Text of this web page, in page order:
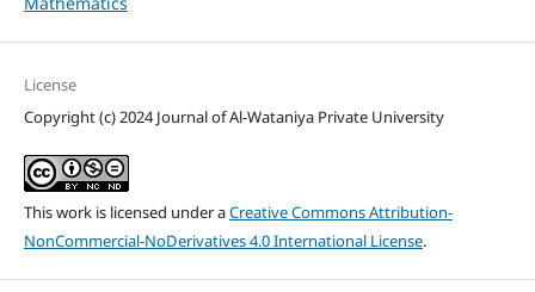
License
Copyright (c) 2024 Journal of Al-Wataniya Private University
This work is licensed under aCreative Commons Attribution-
NonCommercial-NoDerivatives 4.0 International License.